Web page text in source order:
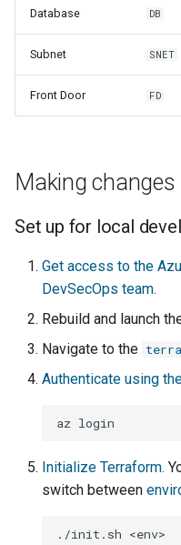
Database DB
Subnet SNET
Front Door FD
Making changes
Set up for local
Get access to the
DevSecOps team.
Rebuild and launch
Navigate to the
Authenticate using
az
Initialize Terraform.
switch between
./init.sh